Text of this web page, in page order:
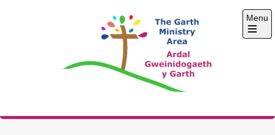
The Garth Ministry
Menu
Open